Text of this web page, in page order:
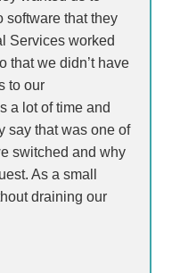
software that they
Services worked
that we didn’t have
to our
a lot of time and
say that was one of
switched and why
As a small
draining our